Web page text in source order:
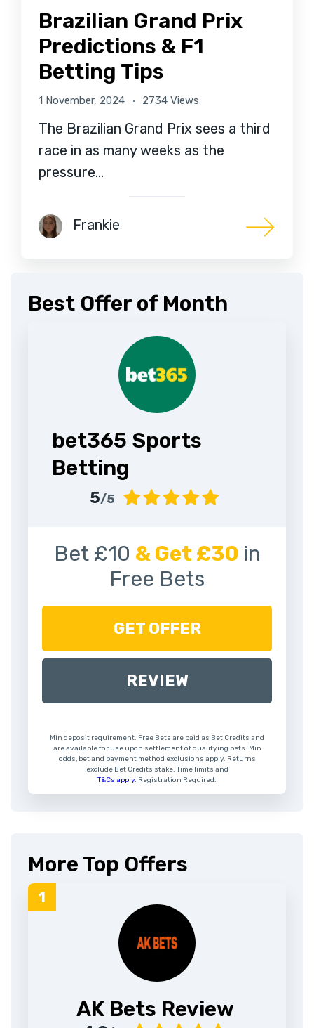
Brazilian Grand Prix
Predictions & F1
Betting Tips
1 November, 2024 2734 Views
The Brazilian Grand Prix sees a third
race in as many weeks as the
pressure…
Frankie
Best Offer of Month
bet365 Sports
Betting
5/5
Bet £10 & Get £30 in
Free Bets
GET OFFER
REVIEW
Min deposit requirement. Free Bets are paid as Bet Credits and
are available for use upon settlement of qualifying bets. Min
odds, bet and payment method exclusions apply. Returns
exclude Bet Credits stake. Time limits and
T&Cs apply. Registration Required.
More Top Offers
AK Bets Review